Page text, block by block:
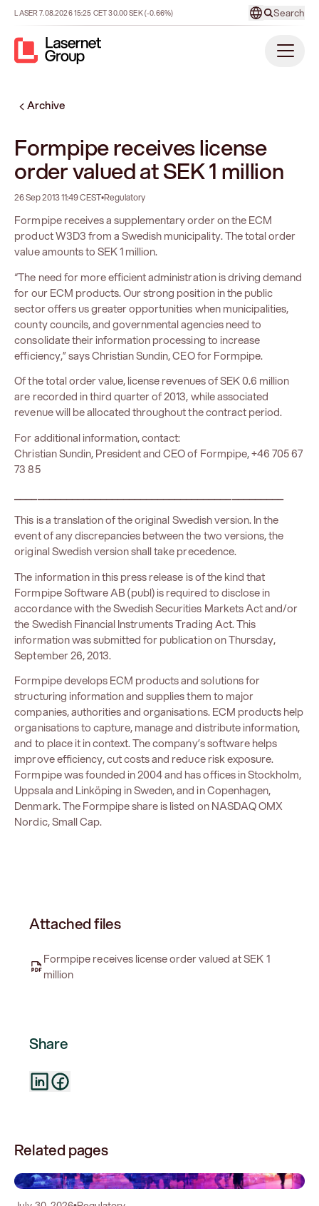
LASER7.08.202615:25 CET30.00SEK(-0.66%) Search
Archive
Formpipe receives license
order valued at SEK 1 million
26 Sep 2013 11:49 CEST•Regulatory
Formpipe receives a supplementary order on the ECM
product W3D3 from a Swedish municipality. The total order
value amounts to SEK 1 million.
“The need for more efficient administration is driving demand
for our ECM products. Our strong position in the public
sector offers us greater opportunities when municipalities,
county councils, and governmental agencies need to
consolidate their information processing to increase
efficiency,” says Christian Sundin, CEO for Formpipe.
Of the total order value, license revenues of SEK 0.6 million
are recorded in third quarter of 2013, while associated
revenue will be allocated throughout the contract period.
For additional information, contact:
Christian Sundin, President and CEO of Formpipe, +46 705 67
73 85
This is a translation of the original Swedish version. In the
event of any discrepancies between the two versions, the
original Swedish version shall take precedence.
The information in this press release is of the kind that
Formpipe Software AB (publ) is required to disclose in
accordance with the Swedish Securities Markets Act and/or
the Swedish Financial Instruments Trading Act. This
information was submitted for publication on Thursday,
September 26, 2013.
Formpipe develops ECM products and solutions for
structuring information and supplies them to major
companies, authorities and organisations. ECM products help
organisations to capture, manage and distribute information,
and to place it in context. The company’s software helps
improve efficiency, cut costs and reduce risk exposure.
Formpipe was founded in 2004 and has offices in Stockholm,
Uppsala and Linköping in Sweden, and in Copenhagen,
Denmark. The Formpipe share is listed on NASDAQ OMX
Nordic, Small Cap.
Attached files
Formpipe receives license order valued at SEK 1
million
Share
Related pages
0